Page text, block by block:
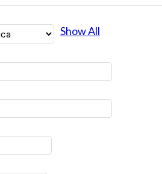
Show All